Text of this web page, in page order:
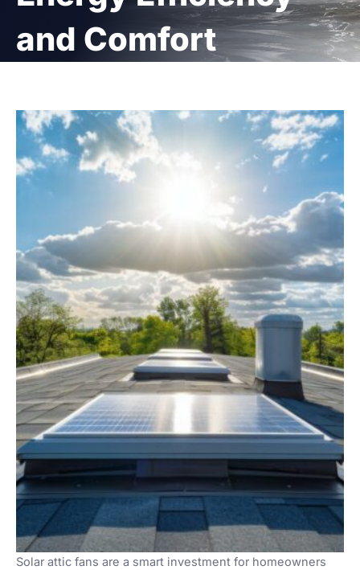
and Comfort
Solar attic fans are a smart investment for homeowners